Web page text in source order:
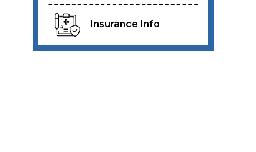
Insurance Info